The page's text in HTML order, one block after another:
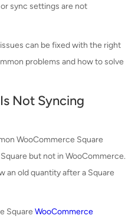
sync settings are not
can be fixed with the right
problems and how to solve
Not Syncing
WooCommerce Square
but not in WooCommerce.
an old quantity after a Square
SquareWooCommerce